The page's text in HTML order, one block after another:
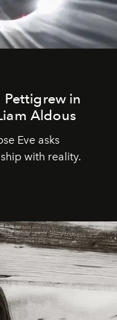
Pettigrew in
Aldous
Eve asks
with reality.